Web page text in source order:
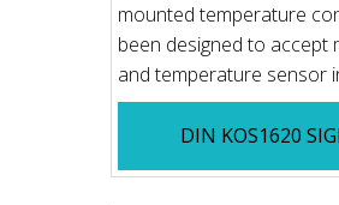
mounted temperature
been designed to
and temperature sensor
DIN KOS1620